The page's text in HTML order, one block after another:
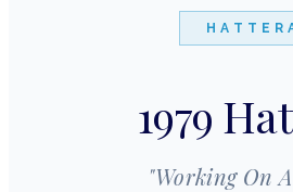
1979
"Working On